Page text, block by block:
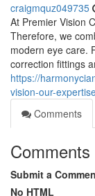
craigmquz049735
At Premier Vision
Therefore, we
modern eye care.
correction fittings
https://
vision-our-
Comments
Comments
Submit a
No HTML